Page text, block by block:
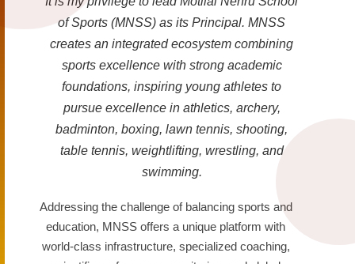
of Sports (MNSS) as its Principal. MNSS
creates an integrated ecosystem combining
sports excellence with strong academic
foundations, inspiring young athletes to
pursue excellence in athletics, archery,
badminton, boxing, lawn tennis, shooting,
table tennis, weightlifting, wrestling, and
swimming.
Addressing the challenge of balancing sports and
education, MNSS offers a unique platform with
world-class infrastructure, specialized coaching,